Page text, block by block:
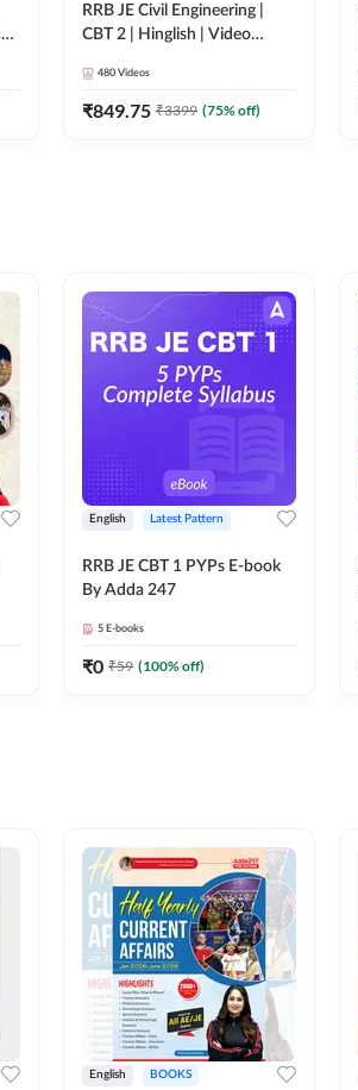
|
RRB JE Civil Engineering |
CBT 2 | Hinglish | Video
480 Videos
₹849.75 ₹3399 (75% off)
English Latest Pattern
RRB JE CBT 1 PYPs E-book
By Adda 247
5 E-books
₹0 ₹59 (100% off)
English BOOKS